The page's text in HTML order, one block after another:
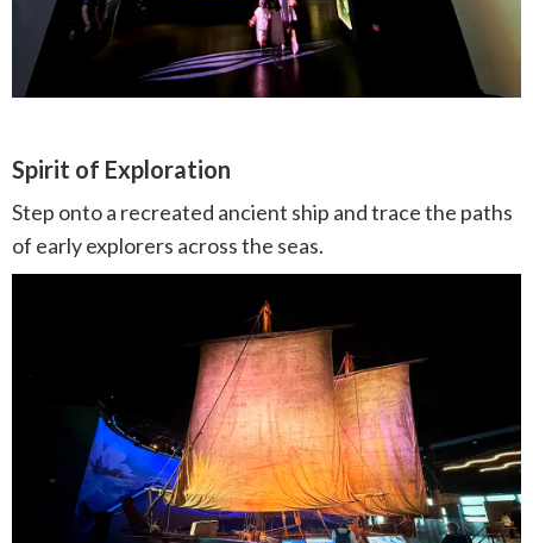
Spirit of Exploration
Step onto a recreated ancient ship and trace the paths
of early explorers across the seas.